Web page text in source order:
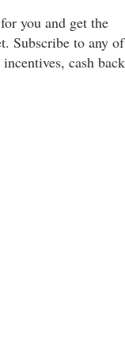
you and get the
Subscribe to any of
cash back